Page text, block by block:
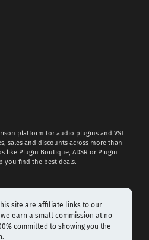
platform for audio plugins and VST
sales and discounts across more than
like Plugin Boutique, ADSR or Plugin
you find the best deals.
site are affiliate links to our
earn a small commission at no
committed to showing you the